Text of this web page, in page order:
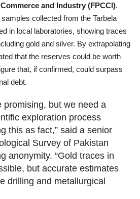
and Industry (FPCCI).
collected from the Tarbela
in local laboratories, showing traces
gold and silver. By extrapolating
that the reserves could be worth
that, if confirmed, could surpass
debt.
promising, but we need a
exploration process
this as fact,” said a senior
Survey of Pakistan
anonymity. “Gold traces in
but accurate estimates
drilling and metallurgical